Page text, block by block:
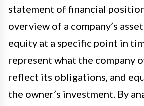
statement of financial
overview of a company’s
equity at a specific point in
represent what the company
reflect its obligations, and
the owner’s investment. By